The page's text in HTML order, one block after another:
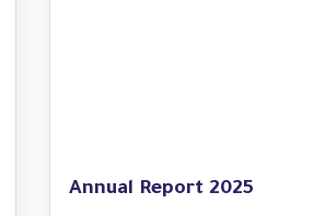
Annual Report 2025